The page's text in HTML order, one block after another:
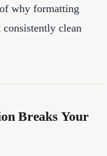
why formatting
clean
Breaks Your